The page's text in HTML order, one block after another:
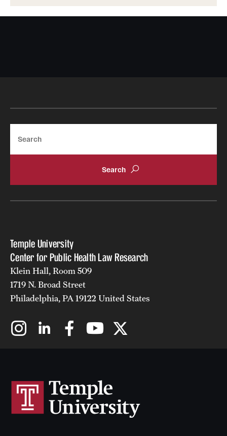
Temple University
Center for Public Health Law Research
Klein Hall, Room 509
1719 N. Broad Street
Philadelphia, PA 19122 United States